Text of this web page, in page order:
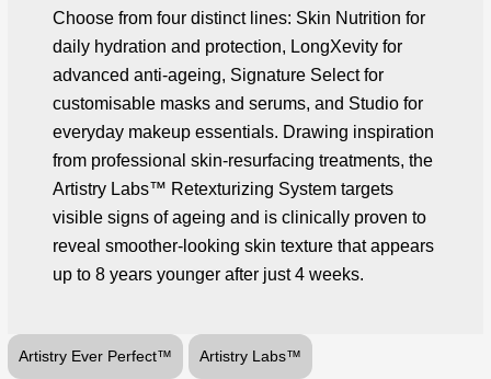
Choose from four distinct lines: Skin Nutrition for
daily hydration and protection, LongXevity for
advanced anti-ageing, Signature Select for
customisable masks and serums, and Studio for
everyday makeup essentials. Drawing inspiration
from professional skin-resurfacing treatments, the
Artistry Labs™ Retexturizing System targets
visible signs of ageing and is clinically proven to
reveal smoother-looking skin texture that appears
up to 8 years younger after just 4 weeks.
Artistry Ever Perfect™ Artistry Labs™